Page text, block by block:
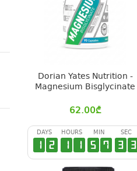
Dorian Yates Nutrition -
Magnesium Bisglycinate
62.00₾
DAYS
1 2
HOURS
1 1
MIN
5 7
SEC
3 2